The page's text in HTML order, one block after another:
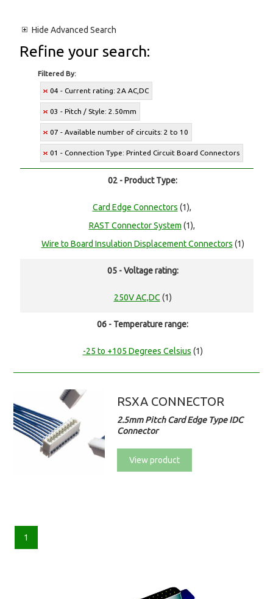
Hide Advanced Search
Refine your search:
Filtered By:
04 - Current rating: 2A AC,DC
03 - Pitch / Style: 2.50mm
07 - Available number of circuits: 2 to 10
01 - Connection Type: Printed Circuit Board Connectors
02 - Product Type:
Card Edge Connectors (1),
RAST Connector System (1),
Wire to Board Insulation Displacement Connectors (1)
05 - Voltage rating:
250V AC,DC (1)
06 - Temperature range:
-25 to +105 Degrees Celsius (1)
RSXA CONNECTOR
2.5mm Pitch Card Edge Type IDC
Connector
View product
1